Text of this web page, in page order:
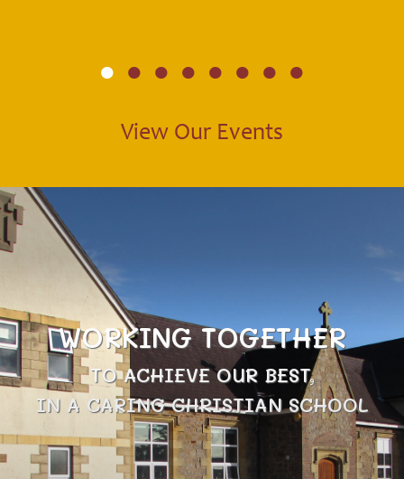
View Our Events
WORKING TOGETHER
TO ACHIEVE OUR BEST,
IN A CARING CHRISTIAN SCHOOL